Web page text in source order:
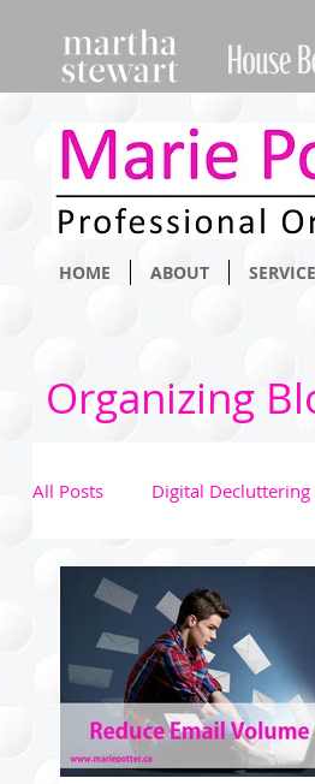
HOME ABOUT
Organizing
All Posts Digital Decluttering
Clothing Management
Time Managment Travel
Seasonal Cost Saving